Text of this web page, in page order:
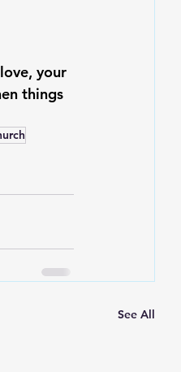
your
things
See All